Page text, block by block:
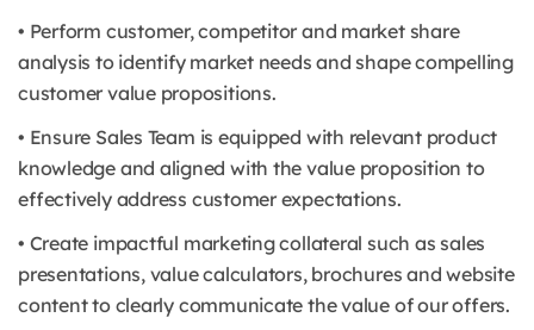
• Perform customer, competitor and market share
analysis to identify market needs and shape compelling
customer value propositions.
• Ensure Sales Team is equipped with relevant product
knowledge and aligned with the value proposition to
effectively address customer expectations.
• Create impactful marketing collateral such as sales
presentations, value calculators, brochures and website
content to clearly communicate the value of our offers.